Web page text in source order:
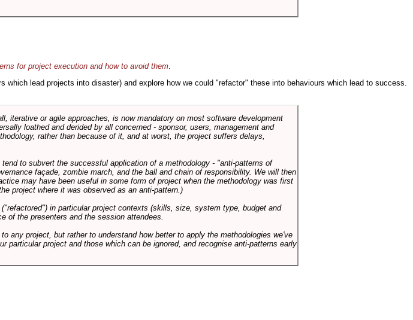
for project execution and how to avoid them
lead projects into disaster) and explore how we could "refactor" these into behaviours which lead to success.
iterative or agile approaches, is now mandatory on most software development
loathed and derided by all concerned - sponsor, users, management and
rather than because of it, and at worst, the project suffers delays,
to subvert the successful application of a methodology - "anti-patterns of
façade, zombie march, and the ball and chain of responsibility. We will then
may have been useful in some form of project when the methodology was first
project where it was observed as an anti-pattern.)
in particular project contexts (skills, size, system type, budget and
of the presenters and the session attendees.
any project, but rather to understand how better to apply the methodologies we've
project and those which can be ignored, and recognise anti-patterns early